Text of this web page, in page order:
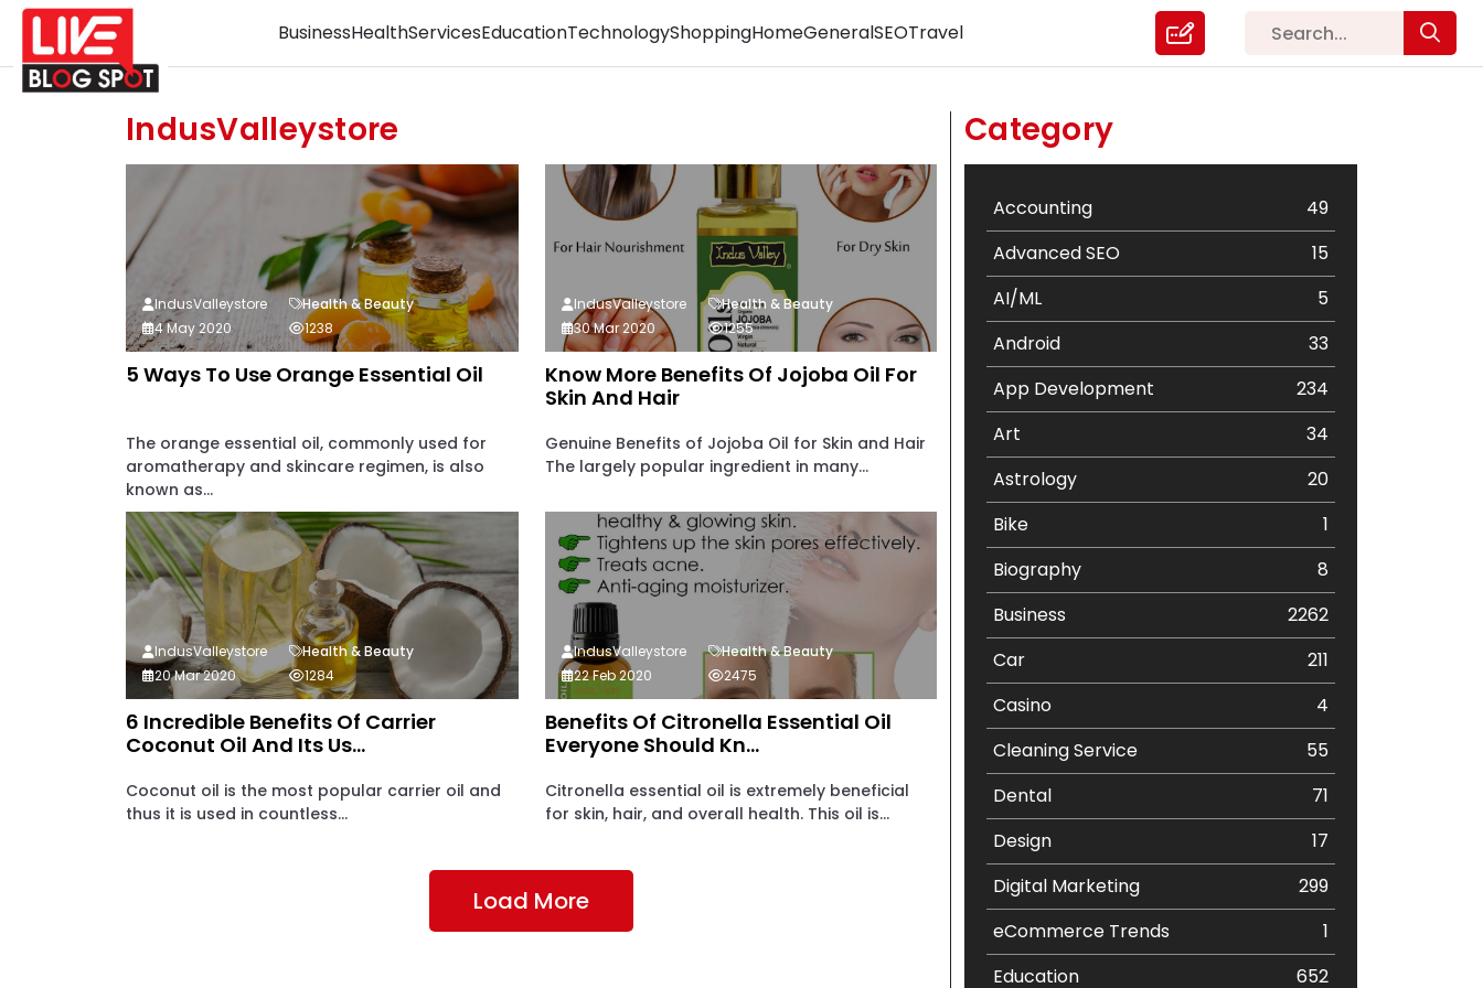
BusinessHealthServicesEducationTechnologyShoppingHomeGeneralSEOTravel
IndusValleystore
5 Ways To Use Orange Essential Oil
The orange essential oil, commonly used for
aromatherapy and skincare regimen, is also
known as...
IndusValleystore
Health & Beauty
4 May 2020
1238
Know More Benefits Of Jojoba Oil For
Skin And Hair
Genuine Benefits of Jojoba Oil for Skin and Hair
The largely popular ingredient in many...
IndusValleystore
Health & Beauty
30 Mar 2020
1255
6 Incredible Benefits Of Carrier
Coconut Oil And Its Us...
Coconut oil is the most popular carrier oil and
thus it is used in countless...
IndusValleystore
Health & Beauty
20 Mar 2020
1284
Benefits Of Citronella Essential Oil
Everyone Should Kn...
Citronella essential oil is extremely beneficial
for skin, hair, and overall health. This oil is...
IndusValleystore
Health & Beauty
22 Feb 2020
2475
Load More
Category
Accounting
49
Advanced SEO
15
AI/ML
5
Android
33
App Development
234
Art
34
Astrology
20
Bike
1
Biography
8
Business
2262
Car
211
Casino
4
Cleaning Service
55
Dental
71
Design
17
Digital Marketing
299
eCommerce Trends
1
Education
652